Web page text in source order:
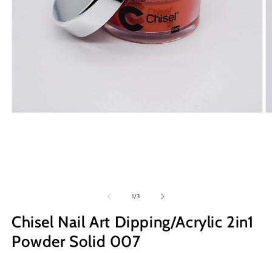
1/of
3
Chisel Nail Art Dipping/Acrylic 2in1
Powder Solid 007